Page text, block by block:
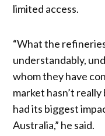
limited access.
“What the
understandably,
whom they have
market hasn’t
had its biggest
Australia,” he said.